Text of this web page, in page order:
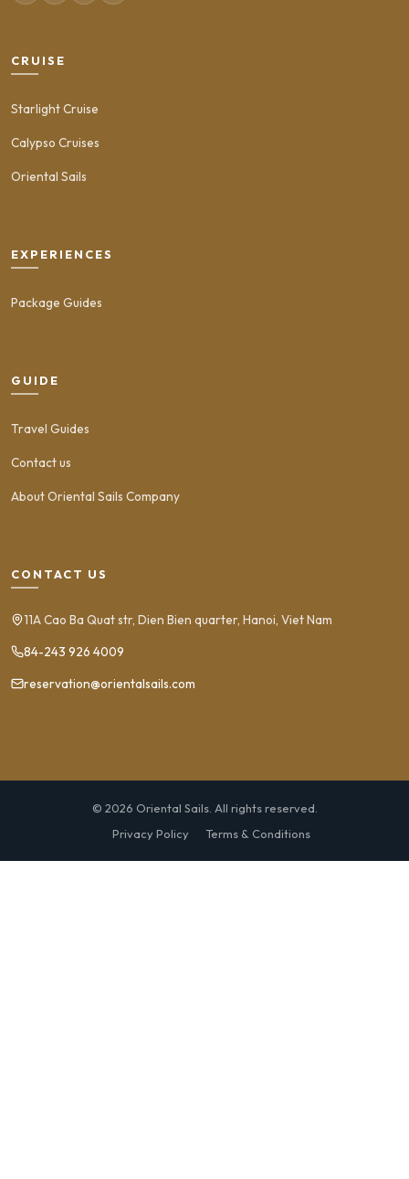
CRUISE
Starlight Cruise
Calypso Cruises
Oriental Sails
EXPERIENCES
Package Guides
GUIDE
Travel Guides
Contact us
About Oriental Sails Company
CONTACT US
11A Cao Ba Quat str, Dien Bien quarter, Hanoi, Viet Nam
84-243 926 4009
reservation@orientalsails.com
© 2026 Oriental Sails. All rights reserved.
Privacy Policy
Terms & Conditions